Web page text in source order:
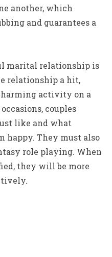
another, which
and guarantees a
marital relationship is
relationship a hit,
activity on a
couples
like and what
happy. They must also
role playing. When
they will be more